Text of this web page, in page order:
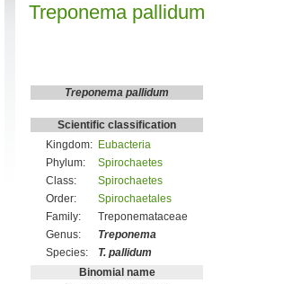
Treponema pallidum
Treponema pallidum
Scientific classification
Kingdom: Eubacteria
Phylum:
Spirochaetes
Class:
Spirochaetes
Order:
Spirochaetales
Family:
Treponemataceae
Genus:
Treponema
Species:
T. pallidum
Binomial name